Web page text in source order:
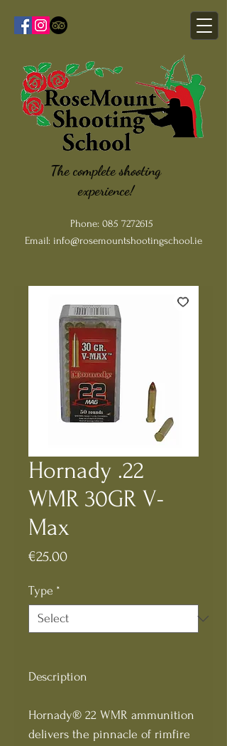
Phone: 085 7272615
Email: info@rosemountshootingschool.ie
The complete shooting
experience!
Hornady .22
WMR 30GR V-
Max
€25.00Price
Type *
Description
Hornady® 22 WMR ammunition
delivers the pinnacle of rimfire